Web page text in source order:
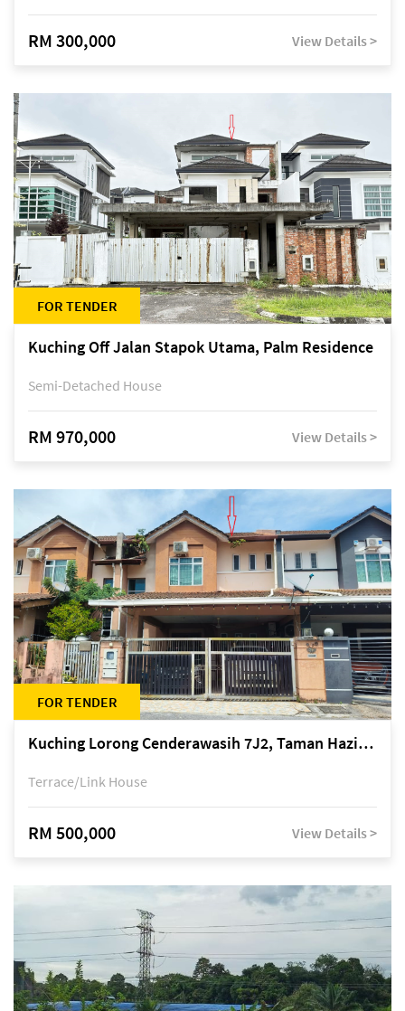
RM 300,000 View Details >
FOR TENDER
Kuching Off Jalan Stapok Utama, Palm Residence
Semi-Detached House
RM 970,000 View Details >
FOR TENDER
Kuching Lorong Cenderawasih 7J2, Taman Haziiq, off Jalan Depo
Terrace/Link House
RM 500,000 View Details >